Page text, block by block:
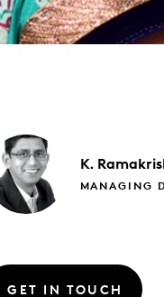
K.
MANAGING
GET IN TOUCH